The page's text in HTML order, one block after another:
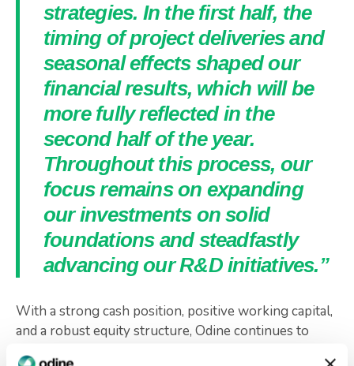
strategies. In the first half, the
timing of project deliveries and
seasonal effects shaped our
financial results, which will be
more fully reflected in the
second half of the year.
Throughout this process, our
focus remains on expanding
our investments on solid
foundations and steadfastly
advancing our R&D initiatives.”
With a strong cash position, positive working capital,
and a robust equity structure, Odine continues to
pursue its vision of sustainable growth. Supported by